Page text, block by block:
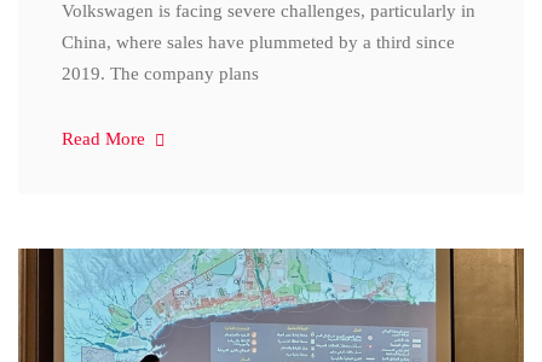
Volkswagen is facing severe challenges, particularly in
China, where sales have plummeted by a third since
2019. The company plans
Read More